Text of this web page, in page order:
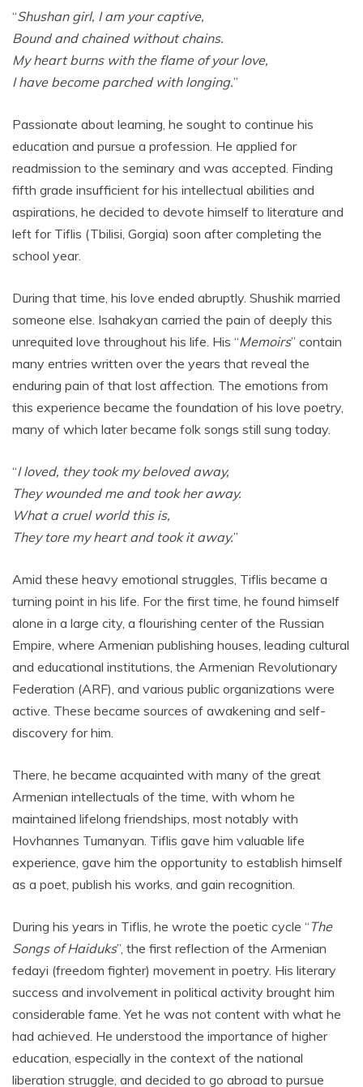
“Shushan girl, I am your captive,
Bound and chained without chains.
My heart burns with the flame of your love,
I have become parched with longing.”
Passionate about learning, he sought to continue his
education and pursue a profession. He applied for
readmission to the seminary and was accepted. Finding
fifth grade insufficient for his intellectual abilities and
aspirations, he decided to devote himself to literature and
left for Tiflis (Tbilisi, Gorgia) soon after completing the
school year.
During that time, his love ended abruptly. Shushik married
someone else. Isahakyan carried the pain of deeply this
unrequited love throughout his life. His “Memoirs” contain
many entries written over the years that reveal the
enduring pain of that lost affection. The emotions from
this experience became the foundation of his love poetry,
many of which later became folk songs still sung today.
“I loved, they took my beloved away,
They wounded me and took her away.
What a cruel world this is,
They tore my heart and took it away.”
Amid these heavy emotional struggles, Tiflis became a
turning point in his life. For the first time, he found himself
alone in a large city, a flourishing center of the Russian
Empire, where Armenian publishing houses, leading cultural
and educational institutions, the Armenian Revolutionary
Federation (ARF), and various public organizations were
active. These became sources of awakening and self-
discovery for him.
There, he became acquainted with many of the great
Armenian intellectuals of the time, with whom he
maintained lifelong friendships, most notably with
Hovhannes Tumanyan. Tiflis gave him valuable life
experience, gave him the opportunity to establish himself
as a poet, publish his works, and gain recognition.
During his years in Tiflis, he wrote the poetic cycle “ The
Songs of Haiduks”, the first reflection of the Armenian
fedayi (freedom fighter) movement in poetry. His literary
success and involvement in political activity brought him
considerable fame. Yet he was not content with what he
had achieved. He understood the importance of higher
education, especially in the context of the national
liberation struggle, and decided to go abroad to pursue